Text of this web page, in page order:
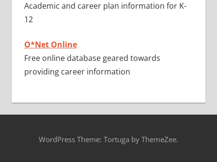
Academic and career plan information for K-
12
O*Net Online
Free online database geared towards
providing career information
WordPress Theme: Tortuga by ThemeZee.